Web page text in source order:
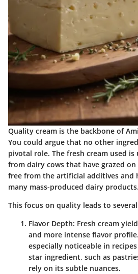
Quality cream is the backbone of
You could argue that no other
pivotal role. The fresh cream used
from dairy cows that have grazed
free from the artificial additives and
many mass-produced dairy products.
This focus on quality leads to
Flavor Depth: Fresh cream
and more intense flavor
especially noticeable in
star ingredient, such as
rely on its subtle nuances.